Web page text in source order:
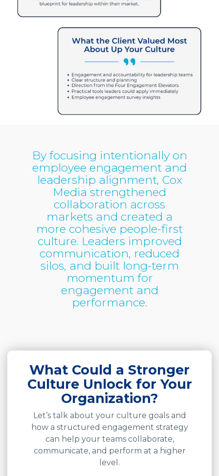
By focusing intentionally on
employee engagement and
leadership alignment, Cox
Media strengthened
collaboration across
markets and created a
more cohesive people-first
culture. Leaders improved
communication, reduced
silos, and built long-term
momentum for
engagement and
performance.
What Could a Stronger
Culture Unlock for Your
Organization?
Let’s talk about your culture goals and
how a structured engagement strategy
can help your teams collaborate,
communicate, and perform at a higher
level.